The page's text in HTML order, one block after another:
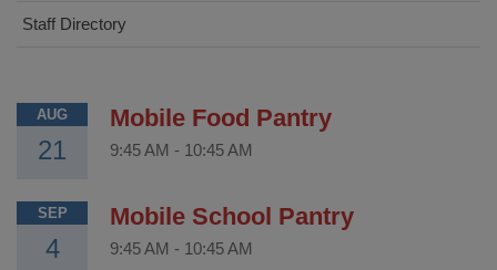
Staff Directory
AUG
21
Mobile Food Pantry
9:45 AM - 10:45 AM
SEP
4
Mobile School Pantry
9:45 AM - 10:45 AM